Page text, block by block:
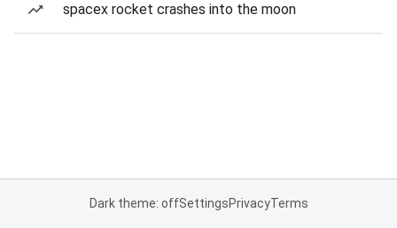
spacex rocket crashes into the moon
Dark theme: offSettingsPrivacyTerms